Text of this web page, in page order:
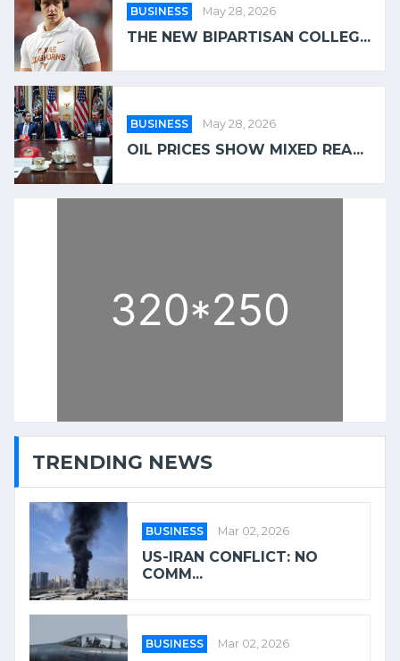
BUSINESS May 28, 2026
THE NEW BIPARTISAN COLLEG...
BUSINESS May 28, 2026
OIL PRICES SHOW MIXED REA...
TRENDING NEWS
BUSINESS Mar 02, 2026
US-IRAN CONFLICT: NO
COMM...
BUSINESS Mar 02, 2026